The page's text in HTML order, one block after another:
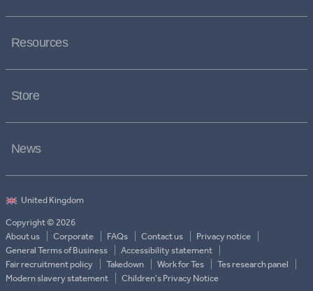
Resources
Store
News
Copyright © 2026
About us
Corporate FAQs Contact us
Privacy notice
General Terms of Business
Accessibility statement
Fair recruitment policy
Takedown Work for Tes
Tes research panel
Modern slavery statement
Children's Privacy Notice